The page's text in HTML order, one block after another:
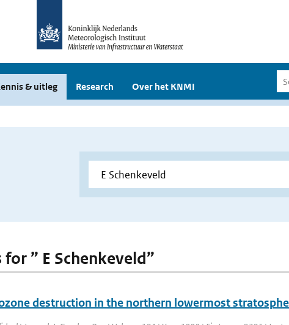
& uitleg Research Over het KNMI
” E Schenkeveld”
destruction in the northern lowermost